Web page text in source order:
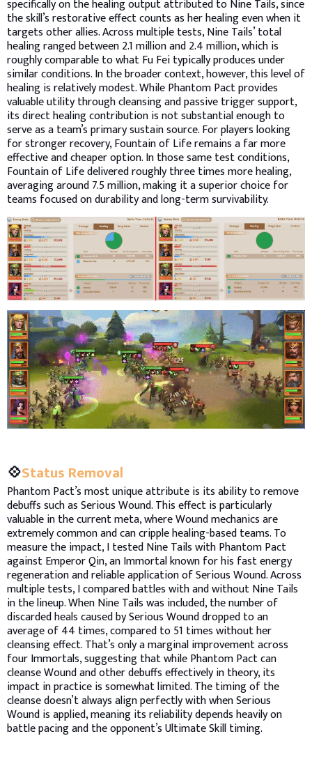
specifically on the healing output attributed to Nine Tails, since
the skill’s restorative effect counts as her healing even when it
targets other allies. Across multiple tests, Nine Tails’ total
healing ranged between 2.1 million and 2.4 million, which is
roughly comparable to what Fu Fei typically produces under
similar conditions. In the broader context, however, this level of
healing is relatively modest. While Phantom Pact provides
valuable utility through cleansing and passive trigger support,
its direct healing contribution is not substantial enough to
serve as a team’s primary sustain source. For players looking
for stronger recovery, Fountain of Life remains a far more
effective and cheaper option. In those same test conditions,
Fountain of Life delivered roughly three times more healing,
averaging around 7.5 million, making it a superior choice for
teams focused on durability and long-term survivability.
💠Status Removal
Phantom Pact’s most unique attribute is its ability to remove
debuffs such as Serious Wound. This effect is particularly
valuable in the current meta, where Wound mechanics are
extremely common and can cripple healing-based teams. To
measure the impact, I tested Nine Tails with Phantom Pact
against Emperor Qin, an Immortal known for his fast energy
regeneration and reliable application of Serious Wound. Across
multiple tests, I compared battles with and without Nine Tails
in the lineup. When Nine Tails was included, the number of
discarded heals caused by Serious Wound dropped to an
average of 44 times, compared to 51 times without her
cleansing effect. That’s only a marginal improvement across
four Immortals, suggesting that while Phantom Pact can
cleanse Wound and other debuffs effectively in theory, its
impact in practice is somewhat limited. The timing of the
cleanse doesn’t always align perfectly with when Serious
Wound is applied, meaning its reliability depends heavily on
battle pacing and the opponent’s Ultimate Skill timing.